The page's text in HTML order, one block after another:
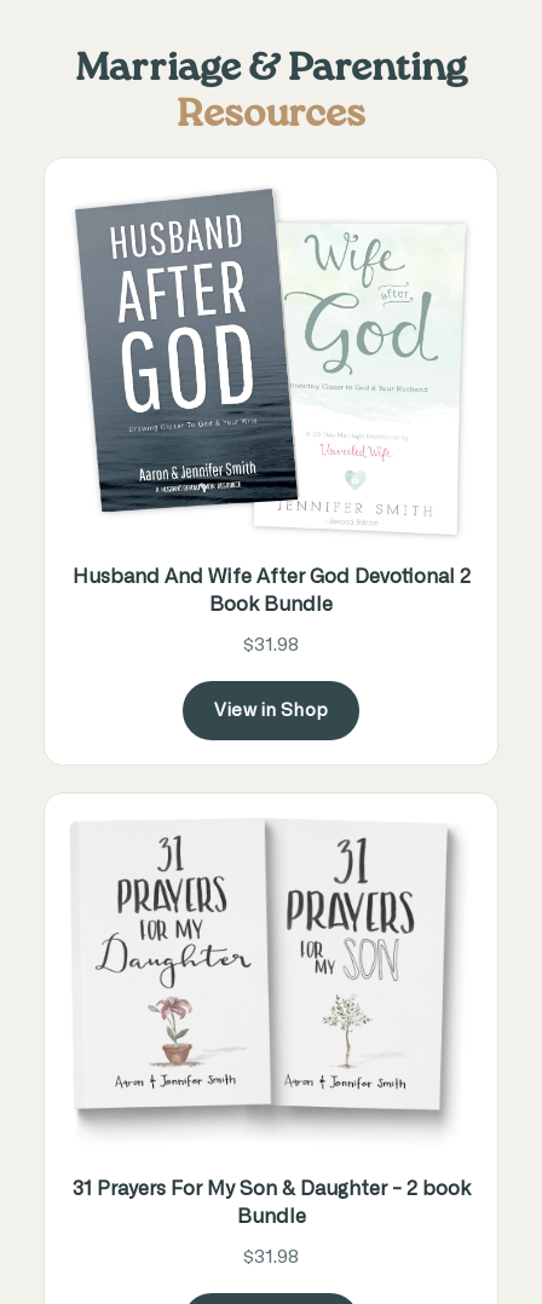
Marriage & Parenting
Resources
Husband And Wife After God Devotional 2
Book Bundle
$31.98
View in Shop
31 Prayers For My Son & Daughter - 2 book
Bundle
$31.98